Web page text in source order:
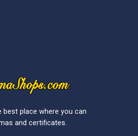
place where you can
and certificates.